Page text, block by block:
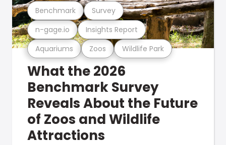
Aquariums Zoos Wildlife Park
n-gage.io Insights Report
Benchmark Survey
What the 2026
Benchmark Survey
Reveals About the Future
of Zoos and Wildlife
Attractions